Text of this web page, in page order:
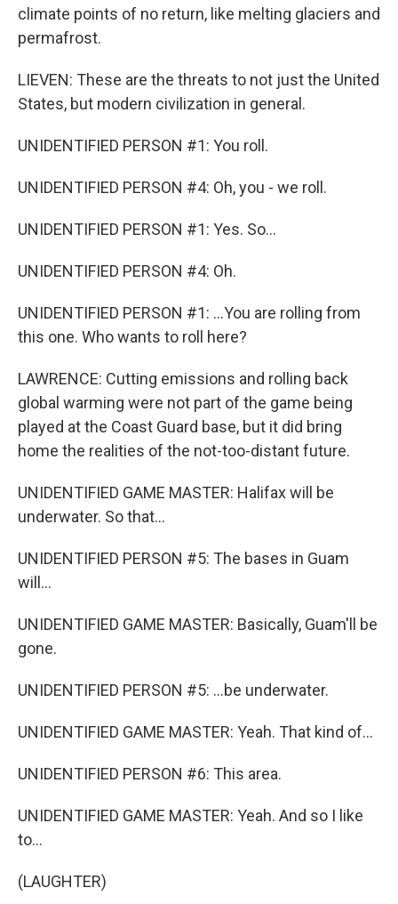
climate points of no return, like melting glaciers and
permafrost.
LIEVEN: These are the threats to not just the United
States, but modern civilization in general.
UNIDENTIFIED PERSON #1: You roll.
UNIDENTIFIED PERSON #4: Oh, you - we roll.
UNIDENTIFIED PERSON #1: Yes. So...
UNIDENTIFIED PERSON #4: Oh.
UNIDENTIFIED PERSON #1: ...You are rolling from
this one. Who wants to roll here?
LAWRENCE: Cutting emissions and rolling back
global warming were not part of the game being
played at the Coast Guard base, but it did bring
home the realities of the not-too-distant future.
UNIDENTIFIED GAME MASTER: Halifax will be
underwater. So that...
UNIDENTIFIED PERSON #5: The bases in Guam
will...
UNIDENTIFIED GAME MASTER: Basically, Guam'll be
gone.
UNIDENTIFIED PERSON #5: ...be underwater.
UNIDENTIFIED GAME MASTER: Yeah. That kind of...
UNIDENTIFIED PERSON #6: This area.
UNIDENTIFIED GAME MASTER: Yeah. And so I like
to...
(LAUGHTER)